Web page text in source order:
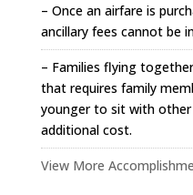
– Once an airfare is
ancillary fees cannot be
– Families flying
that requires family
younger to sit with
additional cost.
View More